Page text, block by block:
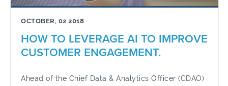
OCTOBER, 02 2018
HOW TO LEVERAGE AI TO IMPROVE
CUSTOMER ENGAGEMENT.
Ahead of the Chief Data & Analytics Officer (CDAO)